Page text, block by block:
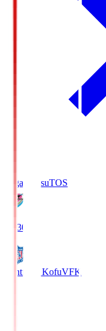
Sagan TosuTOS
19:30
Ventforet KofuVFK